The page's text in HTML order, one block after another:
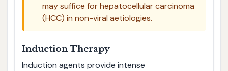
may suffice for hepatocellular carcinoma
(HCC) in non-viral aetiologies.
Induction Therapy
Induction agents provide intense